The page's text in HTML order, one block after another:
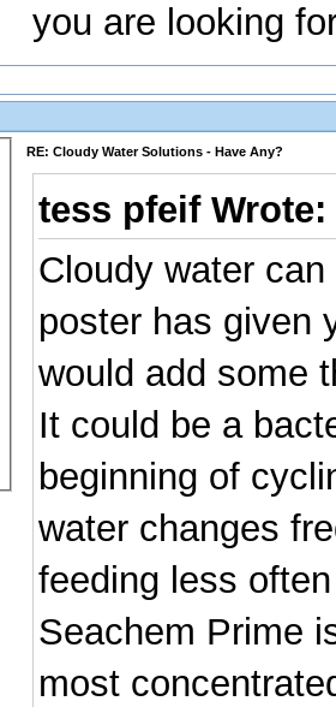
you are looking
RE: Cloudy Water Solutions - Have Any?
tess pfeif Wrote:
Cloudy water
poster has given
would add some
It could be a
beginning of
water changes
feeding less
Seachem Prime
most